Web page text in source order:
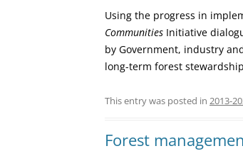
Using the progress in
Communities Initiative
by Government, industry
long-term forest
This entry was posted in 2013-
Forest